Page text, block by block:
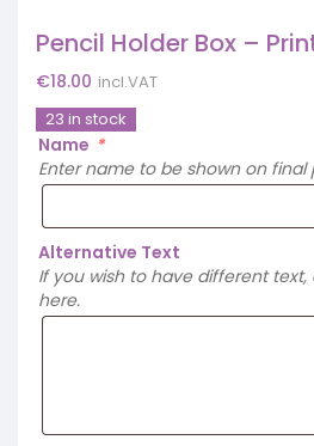
Pencil Holder Box –
€18.00 incl.VAT
23 in stock
Name *
Enter name to be shown on final
Alternative Text
If you wish to have different
here.